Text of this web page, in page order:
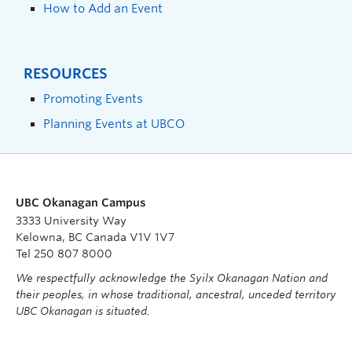
How to Add an Event
RESOURCES
Promoting Events
Planning Events at UBCO
UBC Okanagan Campus
3333 University Way
Kelowna, BC Canada V1V 1V7
Tel 250 807 8000
We respectfully acknowledge the Syilx Okanagan Nation and
their peoples, in whose traditional, ancestral, unceded territory
UBC Okanagan is situated.